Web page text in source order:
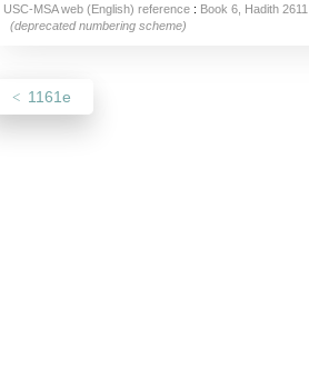
USC-MSA web (English) reference: Book 6, Hadith 2611
(deprecated numbering scheme)
1161e